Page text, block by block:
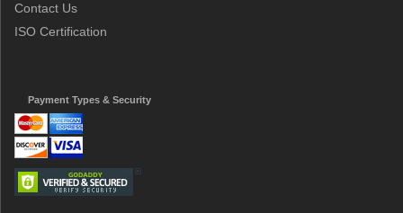
Contact Us
ISO Certification
Payment Types & Security